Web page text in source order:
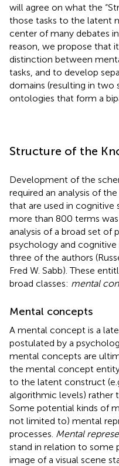
will agree on what the
those tasks to the latent
center of many debates
reason, we propose that
distinction between
tasks, and to develop
domains (resulting in two
ontologies that form a
Structure of the
Development of the
required an analysis of
that are used in cognitive
more than 800 terms
analysis of a broad set of
psychology and
three of the authors
Fred W. Sabb). These
broad classes: mental
Mental concepts
A mental concept is a
postulated by a
mental concepts are
the mental concept
to the latent construct
algorithmic levels) rather
Some potential kinds of
not limited to) mental
processes. Mental
stand in relation to some
image of a visual scene